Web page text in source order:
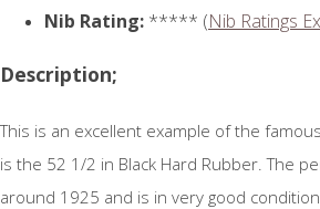
Nib Rating: ***** (Nib Ratings
Description;
This is an excellent example of the
is the 52 1/2 in Black Hard Rubber. The
around 1925 and is in very good